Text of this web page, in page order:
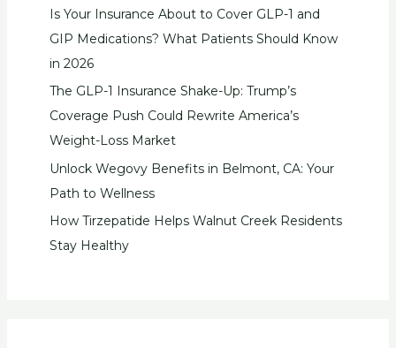
Is Your Insurance About to Cover GLP-1 and
GIP Medications? What Patients Should Know
in 2026
The GLP-1 Insurance Shake-Up: Trump’s
Coverage Push Could Rewrite America’s
Weight-Loss Market
Unlock Wegovy Benefits in Belmont, CA: Your
Path to Wellness
How Tirzepatide Helps Walnut Creek Residents
Stay Healthy